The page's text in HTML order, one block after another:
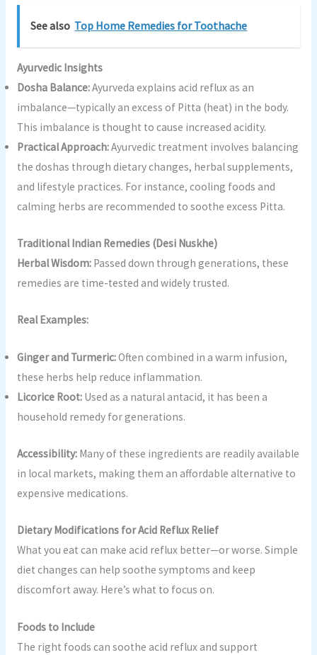
See also Top Home Remedies for Toothache
Ayurvedic Insights
Dosha Balance:Ayurveda explains acid reflux as an
imbalance—typically an excess of Pitta (heat) in the body.
This imbalance is thought to cause increased acidity.
Practical Approach:Ayurvedic treatment involves balancing
the doshas through dietary changes, herbal supplements,
and lifestyle practices. For instance, cooling foods and
calming herbs are recommended to soothe excess Pitta.
Traditional Indian Remedies (Desi Nuskhe)
Herbal Wisdom:Passed down through generations, these
remedies are time-tested and widely trusted.
Real Examples:
Ginger and Turmeric:Often combined in a warm infusion,
these herbs help reduce inflammation.
Licorice Root:Used as a natural antacid, it has been a
household remedy for generations.
Accessibility:Many of these ingredients are readily available
in local markets, making them an affordable alternative to
expensive medications.
Dietary Modifications for Acid Reflux Relief
What you eat can make acid reflux better—or worse. Simple
diet changes can help soothe symptoms and keep
discomfort away. Here’s what to focus on.
Foods to Include
The right foods can soothe acid reflux and support